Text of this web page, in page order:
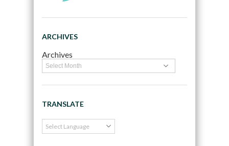
ARCHIVES
Archives
TRANSLATE